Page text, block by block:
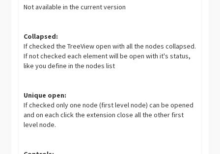
Not available in the current version
Collapsed:
If checked the TreeView open with all the nodes collapsed.
If not checked each element will be open with it's status,
like you define in the nodes list
Unique open:
If checked only one node (first level node) can be opened
and on each click the extension close all the other first
level node.